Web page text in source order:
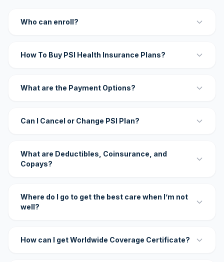
Who can enroll?
How To Buy PSI Health Insurance Plans?
What are the Payment Options?
Can I Cancel or Change PSI Plan?
What are Deductibles, Coinsurance, and
Copays?
Where do I go to get the best care when I’m not
well?
How can I get Worldwide Coverage Certificate?